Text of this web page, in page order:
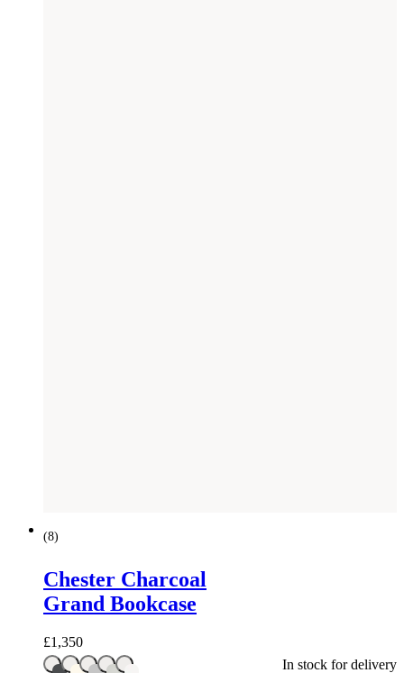
(8)
Chester Charcoal
Grand Bookcase
£1,350
In stock for delivery